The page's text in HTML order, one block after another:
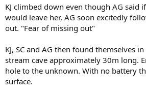
KJ climbed down even though AG said
would leave her, AG soon excitedly
out. "Fear of missing out"
KJ, SC and AG then found themselves
stream cave approximately 30m long.
hole to the unknown. With no battery
surface.